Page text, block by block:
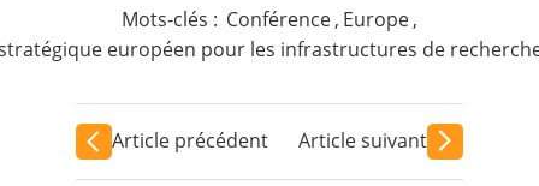
Mots-clés : Conférence, Europe,
européen pour les infrastructures de recherche
Article précédent Article suivant